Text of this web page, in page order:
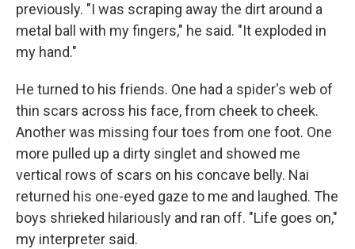
previously. "I was scraping away the dirt around a
metal ball with my fingers," he said. "It exploded in
my hand."
He turned to his friends. One had a spider's web of
thin scars across his face, from cheek to cheek.
Another was missing four toes from one foot. One
more pulled up a dirty singlet and showed me
vertical rows of scars on his concave belly. Nai
returned his one-eyed gaze to me and laughed. The
boys shrieked hilariously and ran off. "Life goes on,"
my interpreter said.